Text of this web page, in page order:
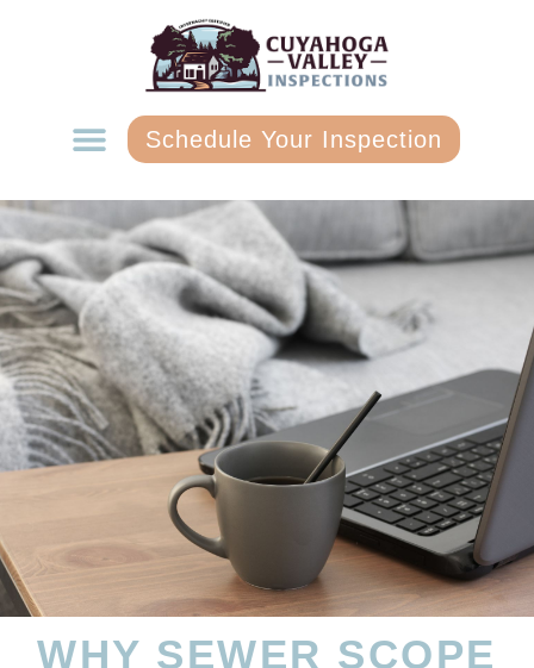
Schedule Your Inspection
WHY SEWER SCOPE